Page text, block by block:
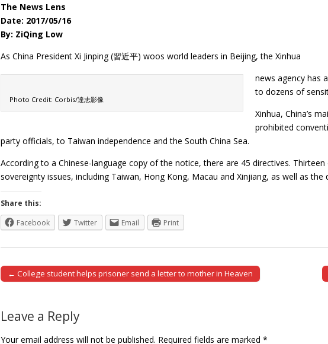
The News Lens
Date: 2017/05/16
By: ZiQing Low
As China President Xi Jinping (習近平) woos world leaders in Beijing, the Xinhua
Photo Credit: Corbis/達志影像
news agency has
to dozens of
Xinhua, China’s
prohibited
party officials, to Taiwan independence and the South China Sea.
According to a Chinese-language copy of the notice, there are 45 directives.
sovereignty issues, including Taiwan, Hong Kong, Macau and Xinjiang, as well as
Share this:
Facebook
Twitter Email Print
Post navigation
← College student helps prisoner send a letter to mother in Heaven
Leave a Reply
Your email address will not be published. Required fields are marked *